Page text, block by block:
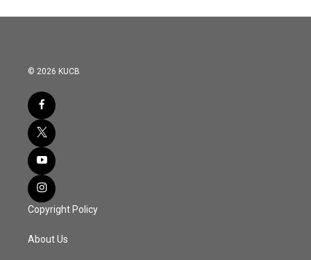
© 2026 KUCB
Copyright Policy
About Us